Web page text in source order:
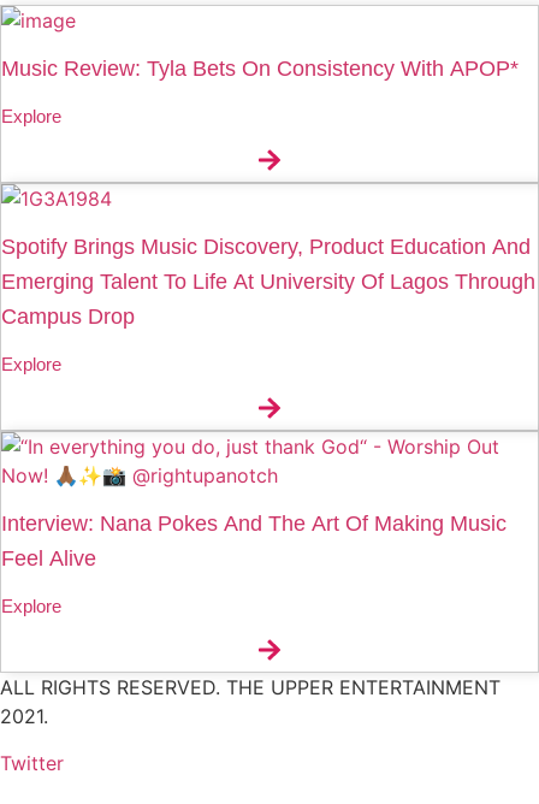
Music Review: Tyla Bets On Consistency With APOP*
Explore
Spotify Brings Music Discovery, Product Education And
Emerging Talent To Life At University Of Lagos Through
Campus Drop
Explore
Interview: Nana Pokes And The Art Of Making Music
Feel Alive
Explore
ALL RIGHTS RESERVED. THE UPPER ENTERTAINMENT
2021.
Twitter